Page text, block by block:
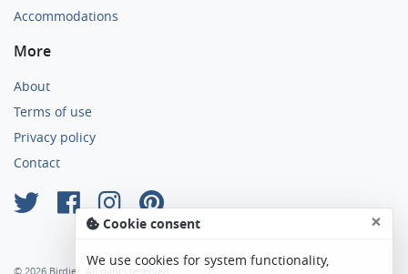
Accommodations
More
About
Terms of use
Privacy policy
Contact
© 2026 Birdier. All rights reserved.
Cookie consent ×
We use cookies for system functionality,